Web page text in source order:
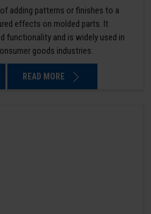
adding patterns or finishes to a
effects on molded parts. It
functionality and is widely used in
goods industries.
READ MORE